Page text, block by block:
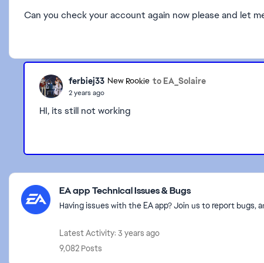
Can you check your account again now please and let
ferbiej33 New Rookie to EA_Solaire
2 years ago
HI, its still not working
Featured Places
EA app Technical Issues & Bugs
Having issues with the EA app? Join us to report bugs,
Latest Activity: 3 years ago
9,082 Posts